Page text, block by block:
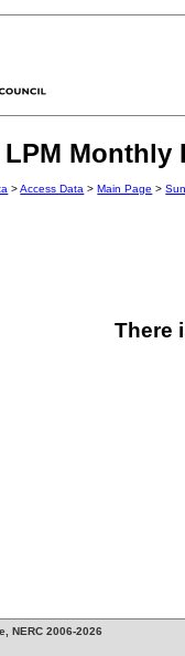
LPM Monthly
>Access Data >Main Page >
There
NERC 2006-2026